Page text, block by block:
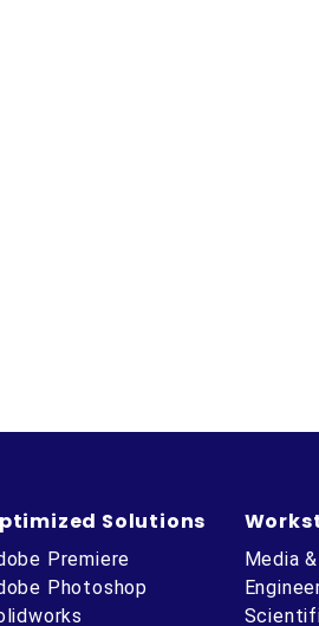
Solutions
Premiere
Photoshop
Media